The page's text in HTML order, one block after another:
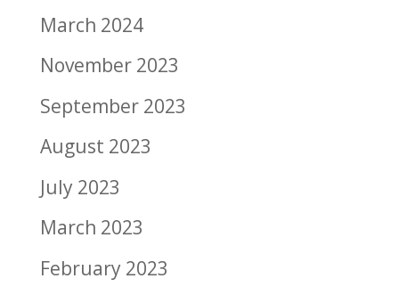
March 2024
November 2023
September 2023
August 2023
July 2023
March 2023
February 2023